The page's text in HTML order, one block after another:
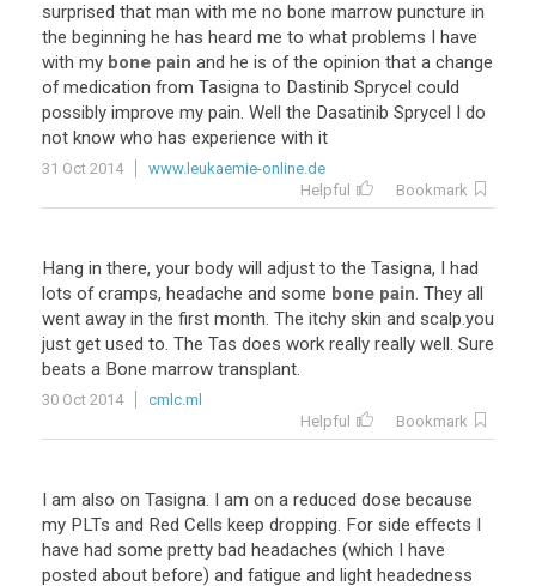
surprised that man with me no bone marrow puncture in
the beginning he has heard me to what problems I have
with my bone pain and he is of the opinion that a change
of medication from Tasigna to Dastinib Sprycel could
possibly improve my pain. Well the Dasatinib Sprycel I do
not know who has experience with it
31 Oct 2014
www.leukaemie-online.de
Helpful
Bookmark
Hang in there, your body will adjust to the Tasigna, I had
lots of cramps, headache and some bone pain. They all
went away in the first month. The itchy skin and scalp.you
just get used to. The Tas does work really really well. Sure
beats a Bone marrow transplant.
30 Oct 2014
cmlc.ml
Helpful
Bookmark
I am also on Tasigna. I am on a reduced dose because
my PLTs and Red Cells keep dropping. For side effects I
have had some pretty bad headaches (which I have
posted about before) and fatigue and light headedness